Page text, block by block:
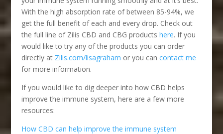
With the high absorption rate of between 85-94%, we
get the full benefit of each and every drop. Check out
the full line of Zilis CBD and CBG products here. If you
would like to try any of the products you can order
directly at Zilis.com/lisagraham or you can contact me
for more information.
If you would like to dig deeper into how CBD helps
improve the immune system, here are a few more
resources:
How CBD can help improve the immune system